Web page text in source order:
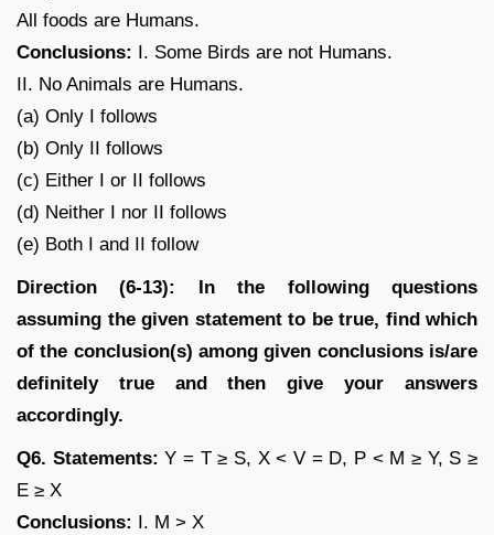
All foods are Humans.
Conclusions: I. Some Birds are not Humans.
II. No Animals are Humans.
(a) Only I follows
(b) Only II follows
(c) Either I or II follows
(d) Neither I nor II follows
(e) Both I and II follow
Direction (6-13): In the following questions
assuming the given statement to be true, find which
of the conclusion(s) among given conclusions is/are
definitely true and then give your answers
accordingly.
Q6. Statements: Y = T ≥ S, X < V = D, P < M ≥ Y, S ≥
E ≥ X
Conclusions: I. M > X